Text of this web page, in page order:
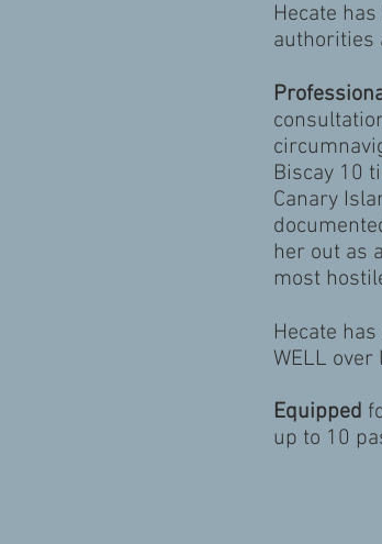
Hecate has
authorities
Biscay 10
Canary
her out as
most
Hecate has
WELL over
Equipped
up to 10